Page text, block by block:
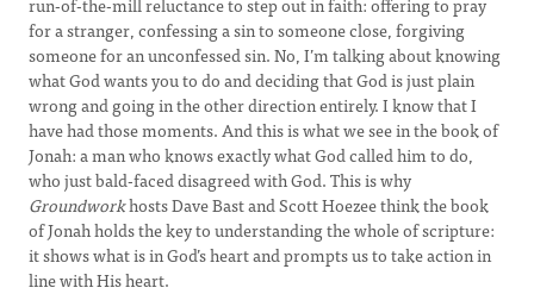
for a stranger, confessing a sin to someone close, forgiving
someone for an unconfessed sin. No, I’m talking about knowing
what God wants you to do and deciding that God is just plain
wrong and going in the other direction entirely. I know that I
have had those moments. And this is what we see in the book of
Jonah: a man who knows exactly what God called him to do,
who just bald-faced disagreed with God. This is why
Groundworkhosts Dave Bast and Scott Hoezee think the book
of Jonah holds the key to understanding the whole of scripture:
it shows what is in God’s heart and prompts us to take action in
line with His heart.